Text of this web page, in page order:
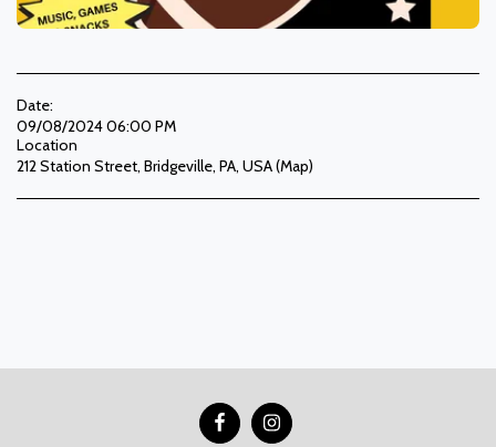
Date:
09/08/2024 06:00 PM
Location
212 Station Street, Bridgeville, PA, USA (Map)